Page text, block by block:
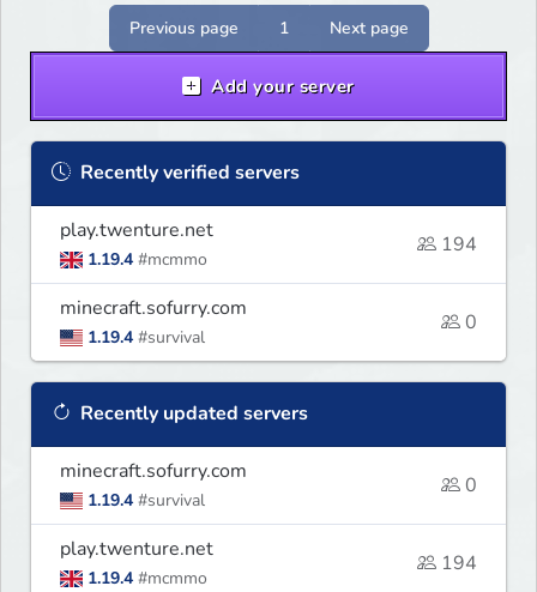
Previous page 1 Next page
Add your server
Recently verified servers
play.twenture.net
1.19.4 #mcmmo
194
minecraft.sofurry.com
1.19.4 #survival
0
Recently updated servers
minecraft.sofurry.com
1.19.4 #survival
0
play.twenture.net
1.19.4 #mcmmo
194